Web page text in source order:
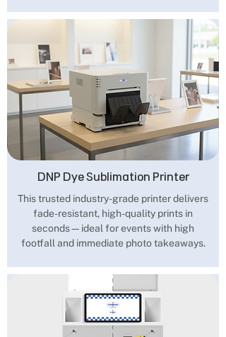
DNP Dye Sublimation Printer
This trusted industry-grade printer delivers
fade-resistant, high-quality prints in
seconds—ideal for events with high
footfall and immediate photo takeaways.